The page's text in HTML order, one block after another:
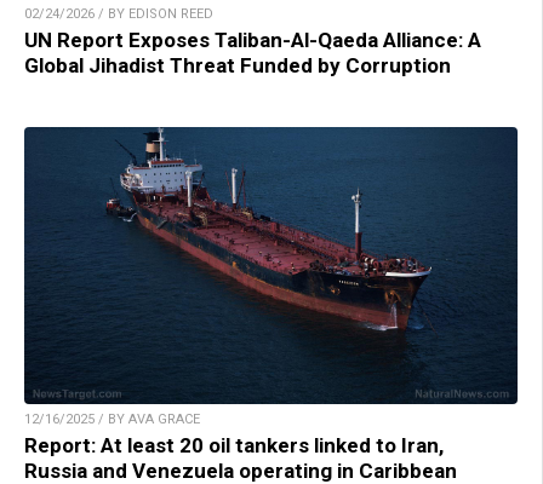
02/24/2026 / BY EDISON REED
UN Report Exposes Taliban-Al-Qaeda Alliance: A
Global Jihadist Threat Funded by Corruption
12/16/2025 / BY AVA GRACE
Report: At least 20 oil tankers linked to Iran,
Russia and Venezuela operating in Caribbean